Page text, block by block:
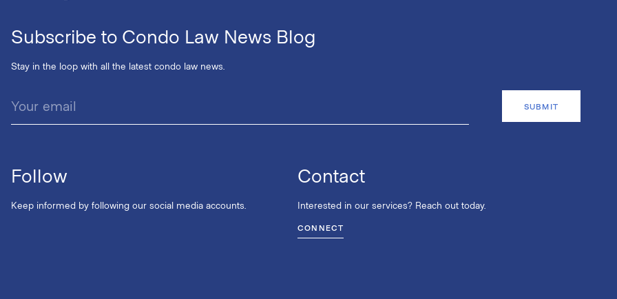
Subscribe to Condo Law News Blog
Stay in the loop with all the latest condo law news.
Follow
Keep informed by following our social media accounts.
Contact
Interested in our services? Reach out today.
CONNECT